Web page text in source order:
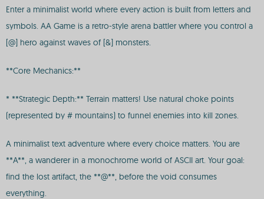
Enter a minimalist world where every action is built from letters and
symbols. AA Game is a retro-style arena battler where you control a
[@] hero against waves of [&] monsters.
**Core Mechanics:**
* **Strategic Depth:** Terrain matters! Use natural choke points
(represented by # mountains) to funnel enemies into kill zones.
A minimalist text adventure where every choice matters. You are
**A**, a wanderer in a monochrome world of ASCII art. Your goal:
find the lost artifact, the **@**, before the void consumes
everything.